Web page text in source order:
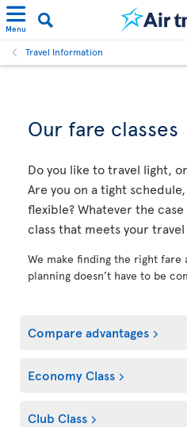
Menu
Travel Information
Our fare classes
Do you like to travel light,
Are you on a tight
flexible? Whatever the
class that meets your
We make finding the right fare
planning doesn’t have to be
Compare advantages
Economy Class
Club Class